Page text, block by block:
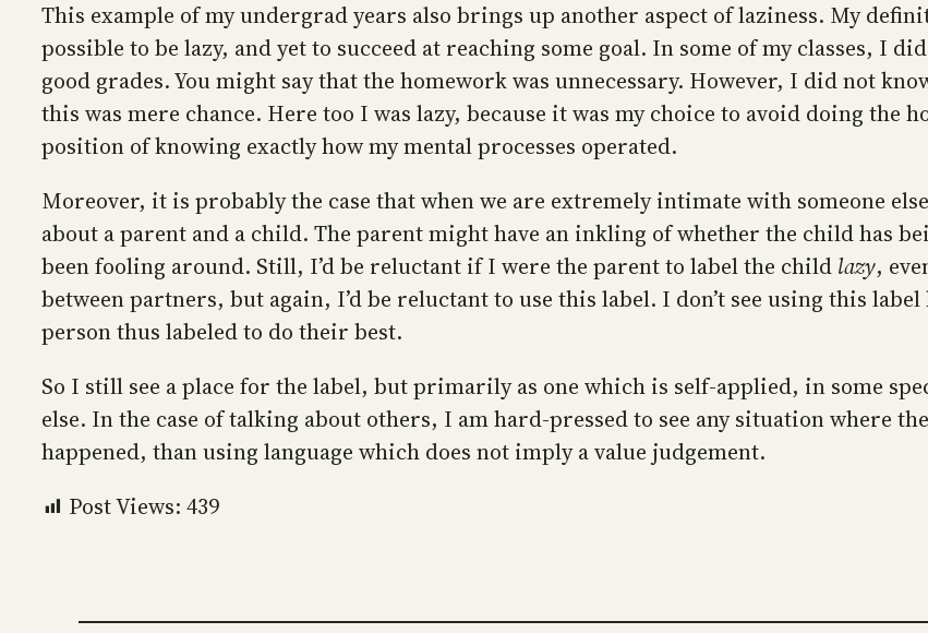
This example of my undergrad years also brings up another aspect of laziness. My
possible to be lazy, and yet to succeed at reaching some goal. In some of my classes, I
good grades. You might say that the homework was unnecessary. However, I did not
this was mere chance. Here too I was lazy, because it was my choice to avoid doing
position of knowing exactly how my mental processes operated.
Moreover, it is probably the case that when we are extremely intimate with someone
about a parent and a child. The parent might have an inkling of whether the child has
been fooling around. Still, I’d be reluctant if I were the parent to label the child lazy,
between partners, but again, I’d be reluctant to use this label. I don’t see using this
person thus labeled to do their best.
So I still see a place for the label, but primarily as one which is self-applied, in some
else. In the case of talking about others, I am hard-pressed to see any situation where
happened, than using language which does not imply a value judgement.
Post Views: 439